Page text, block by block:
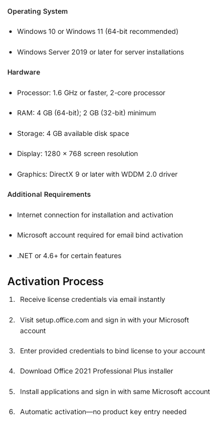
Operating System
Windows 10 or Windows 11 (64-bit recommended)
Windows Server 2019 or later for server installations
Hardware
Processor: 1.6 GHz or faster, 2-core processor
RAM: 4 GB (64-bit); 2 GB (32-bit) minimum
Storage: 4 GB available disk space
Display: 1280 x 768 screen resolution
Graphics: DirectX 9 or later with WDDM 2.0 driver
Additional Requirements
Internet connection for installation and activation
Microsoft account required for email bind activation
.NET or 4.6+ for certain features
Activation Process
Receive license credentials via email instantly
Visit setup.office.com and sign in with your Microsoft
account
Enter provided credentials to bind license to your account
Download Office 2021 Professional Plus installer
Install applications and sign in with same Microsoft account
Automatic activation—no product key entry needed